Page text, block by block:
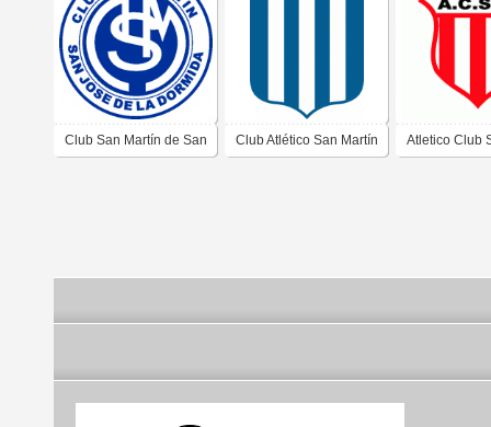
Club San Martín de San Club Atlético San Martín Atletico Club